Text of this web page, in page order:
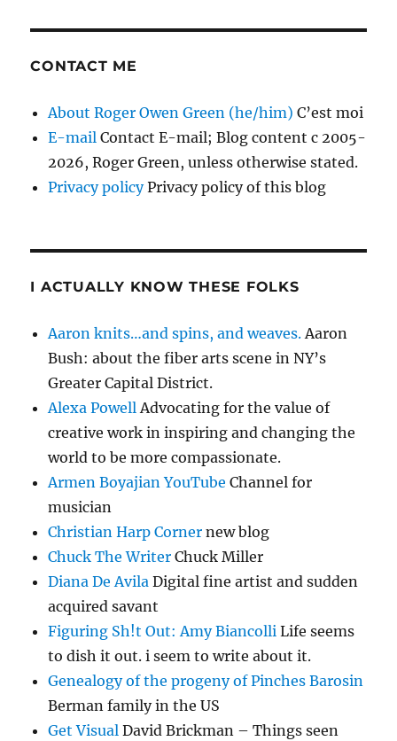
CONTACT ME
About Roger Owen Green (he/him) C’est moi
E-mail Contact E-mail; Blog content c 2005-
2026, Roger Green, unless otherwise stated.
Privacy policyPrivacy policy of this blog
I ACTUALLY KNOW THESE FOLKS
Aaron knits…and spins, and weaves.Aaron
Bush: about the fiber arts scene in NY’s
Greater Capital District.
Alexa PowellAdvocating for the value of
creative work in inspiring and changing the
world to be more compassionate.
Armen Boyajian YouTube Channel for
musician
Christian Harp Corner new blog
Chuck The Writer Chuck Miller
Diana De Avila Digital fine artist and sudden
acquired savant
Figuring Sh!t Out: Amy Biancolli Life seems
to dish it out. i seem to write about it.
Genealogy of the progeny of Pinches Barosin
Berman family in the US
Get Visual David Brickman – Things seen